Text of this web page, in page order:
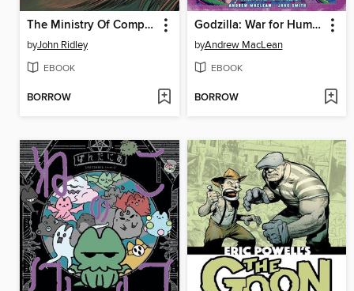
The Ministry Of Compliance (2023), Volume 1
byJohn Ridley
EBOOK
BORROW
Godzilla: War for Humanity (2023)
byAndrew MacLean
EBOOK
BORROW